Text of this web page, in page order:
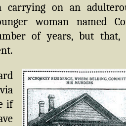
carrying on an
woman named
of years, but that,
if